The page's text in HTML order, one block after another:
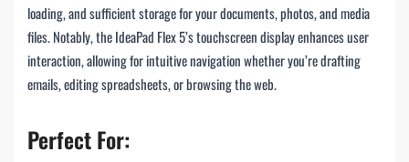
loading, and sufficient storage for your documents, photos, and media
files. Notably, the IdeaPad Flex 5’s touchscreen display enhances user
interaction, allowing for intuitive navigation whether you’re drafting
emails, editing spreadsheets, or browsing the web.
Perfect For: